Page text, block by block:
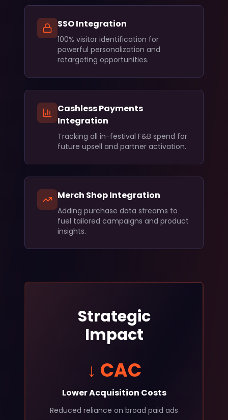
SSO Integration
100% visitor identification for
powerful personalization and
retargeting opportunities.
Cashless Payments
Integration
Tracking all in-festival F&B spend for
future upsell and partner activation.
Merch Shop Integration
Adding purchase data streams to
fuel tailored campaigns and product
insights.
Strategic
Impact
↓ CAC
Lower Acquisition Costs
Reduced reliance on broad paid ads